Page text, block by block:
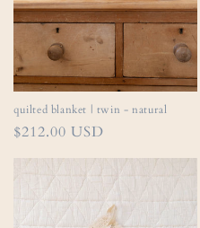
quilted blanket | twin - natural
Regular
price
$212.00 USD